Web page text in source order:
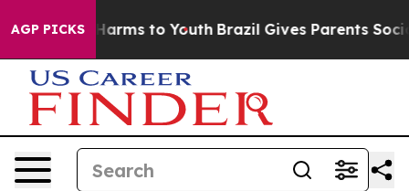
AGP PICKSHarms to Youth Brazil Gives Parents Social